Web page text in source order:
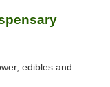
edibles and